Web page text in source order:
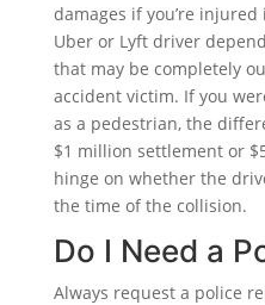
damages if you’re
Uber or Lyft driver
that may be completely
accident victim. If you
as a pedestrian, the
$1 million settlement or
hinge on whether the
the time of the collision.
Do I Need a
Always request a police